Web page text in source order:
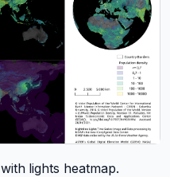
lights heatmap.